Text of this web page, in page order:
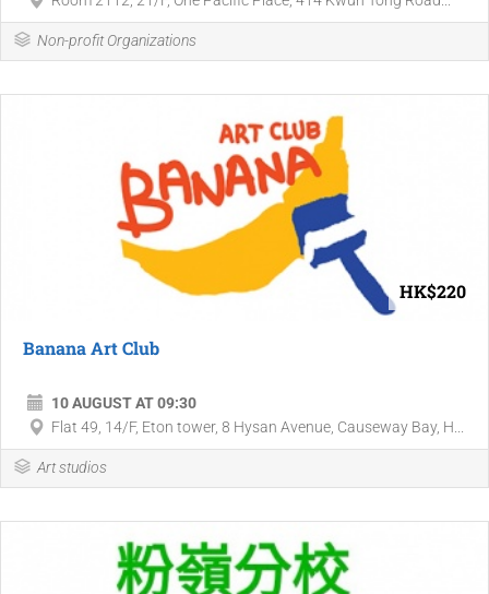
Non-profit Organizations
HK$220
Banana Art Club
10 AUGUST AT 09:30
Flat 49, 14/F, Eton tower, 8 Hysan Avenue, Causeway Bay, H...
Art studios